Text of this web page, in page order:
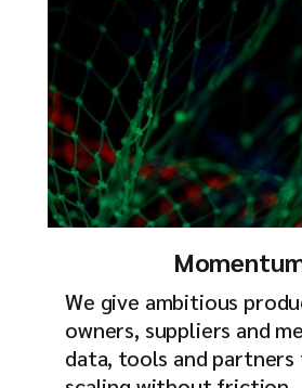
We give ambitious
owners, suppliers and
data, tools and partners